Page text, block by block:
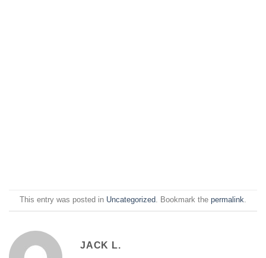
This entry was posted in Uncategorized. Bookmark the permalink.
JACK L.